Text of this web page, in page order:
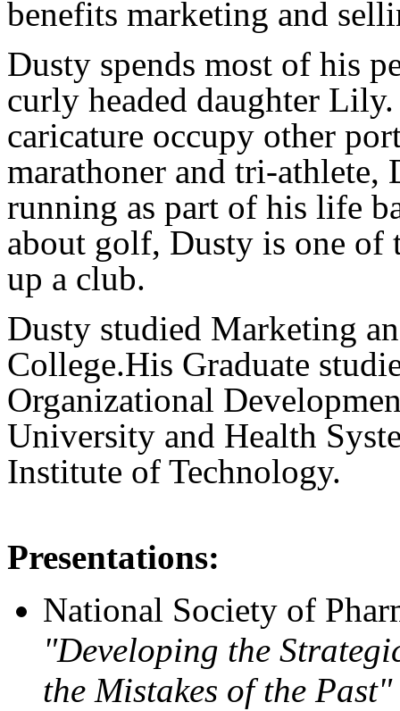
benefits marketing and
Dusty spends most of his
curly headed daughter
caricature occupy other
marathoner and tri-athlete,
running as part of his life
about golf, Dusty is one of
up a club.
Dusty studied Marketing
College.His Graduate
Organizational
University and Health
Institute of Technology.
Presentations:
National Society of
"Developing the
the Mistakes of the Past"